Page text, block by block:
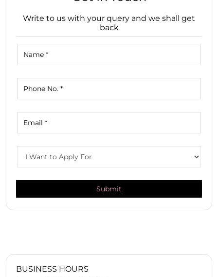
Write to us with your query and we shall get
back
BUSINESS HOURS